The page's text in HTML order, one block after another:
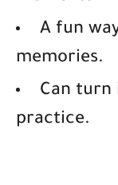
A fun
memories.
Can turn
practice.